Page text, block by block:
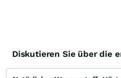
Diskutieren Sie über die